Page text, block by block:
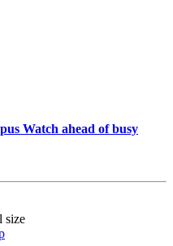
Watch ahead of busy
size